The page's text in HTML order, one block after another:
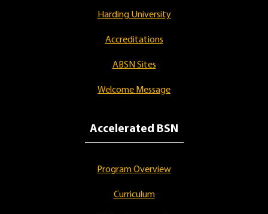
Harding University
Accreditations
ABSN Sites
Welcome Message
Accelerated BSN
Program Overview
Curriculum